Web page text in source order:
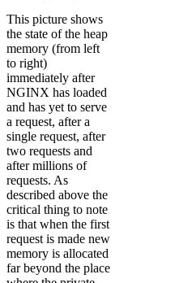
This picture shows
the state of the heap
memory (from left
to right)
immediately after
NGINX has loaded
and has yet to serve
a request, after a
single request, after
two requests and
after millions of
requests. As
described above the
critical thing to note
is that when the first
request is made new
memory is allocated
far beyond the place